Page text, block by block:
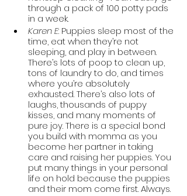
through a pack of 100 potty pads
in a week.
Karen E: Puppies sleep most of the
time, eat when they’re not
sleeping, and play in between.
There’s lots of poop to clean up,
tons of laundry to do, and times
where you’re absolutely
exhausted. There’s also lots of
laughs, thousands of puppy
kisses, and many moments of
pure joy. There is a special bond
you build with momma as you
become her partner in taking
care and raising her puppies. You
put many things in your personal
life on hold because the puppies
and their mom come first. Always.